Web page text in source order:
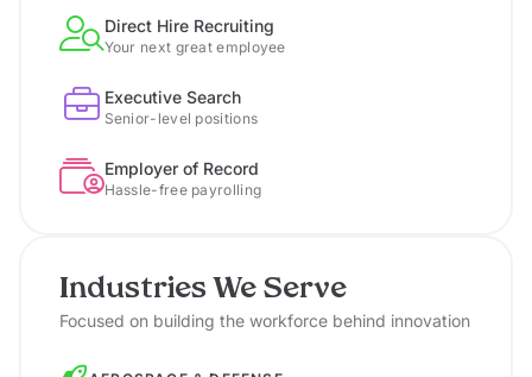
Direct Hire Recruiting
Your next great employee
Executive Search
Senior-level positions
Employer of Record
Hassle-free payrolling
Industries We Serve
Focused on building the workforce behind innovation